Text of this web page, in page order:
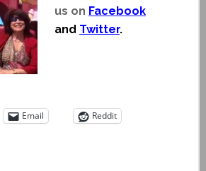
us on Facebook
and Twitter.
Email Reddit